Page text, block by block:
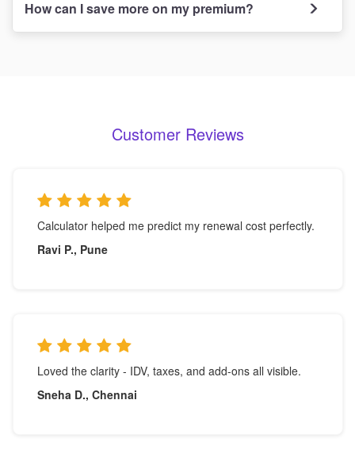
How can I save more on my premium?
Customer Reviews
Calculator helped me predict my renewal cost perfectly.
Ravi P., Pune
Loved the clarity - IDV, taxes, and add-ons all visible.
Sneha D., Chennai